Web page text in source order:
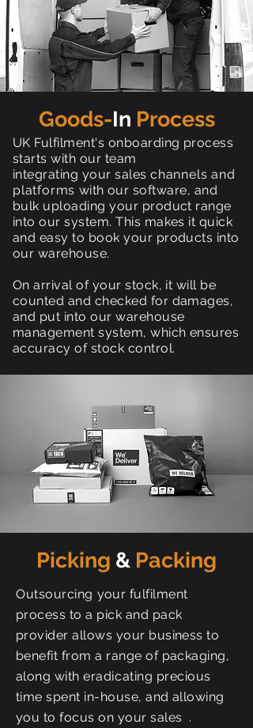
Goods-In Process
UK Fulfilment's onboarding process
starts with our team
integrating your saleschannels and
platforms with our software, and
bulk uploading your product range
into our system. This makes it quick
and easy to book your products into
our warehouse.
On arrival of your stock, it will be
counted and checked for damages,
and put into our warehouse
management system, which ensures
accuracy of stock control.
Picking & Packing
Outsourcing your fulfilment
process to a pick and pack
provider allows your business to
benefit from a range of packaging,
along witheradicating precious
time spent in-house, and allowing
you to focus on your sales .